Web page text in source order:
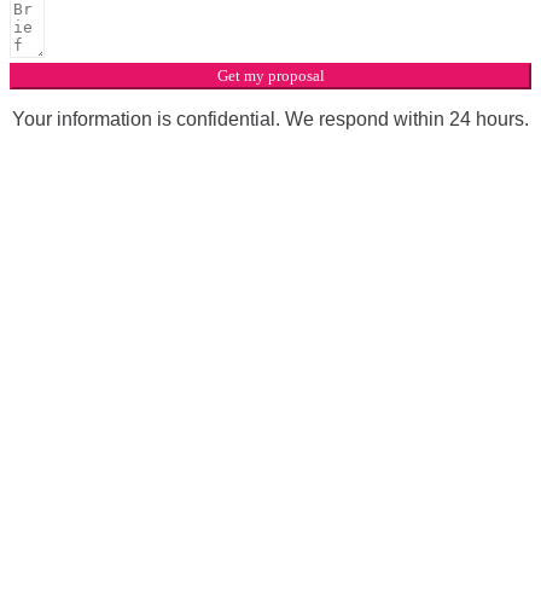
Get my proposal
Your information is confidential. We respond within 24 hours.